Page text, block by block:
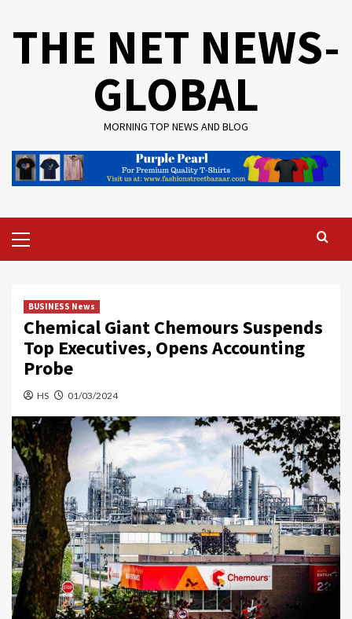
THE NET NEWS-
GLOBAL
MORNING TOP NEWS AND BLOG
Menu
BUSINESS News
Chemical Giant Chemours Suspends
Top Executives, Opens Accounting
Probe
HS 01/03/2024